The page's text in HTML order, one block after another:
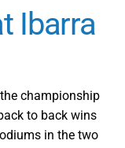
Ibarra
championship
to back wins
in the two